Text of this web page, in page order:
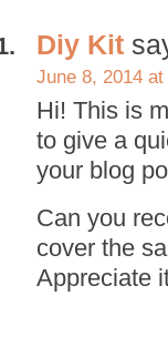
Diy Kit
June 8, 2014 at
Hi! This is
to give a
your blog
Can you
cover the
Appreciate